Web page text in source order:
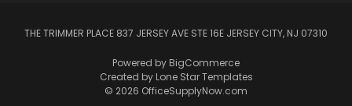
THE TRIMMER PLACE 837 JERSEY AVE STE 16E JERSEY CITY, NJ 07310
Powered by BigCommerce
Created by Lone Star Templates
© 2026 OfficeSupplyNow.com